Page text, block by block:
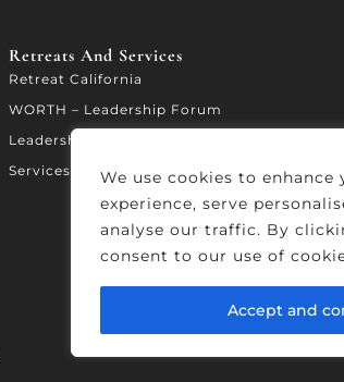
We use cookies to enhance
experience, serve
analyse our traffic. By
consent to our use of
Accept and
Retreats And Services​
Retreat California
WORTH – Leadership Forum
Leadership Accelerator
Services